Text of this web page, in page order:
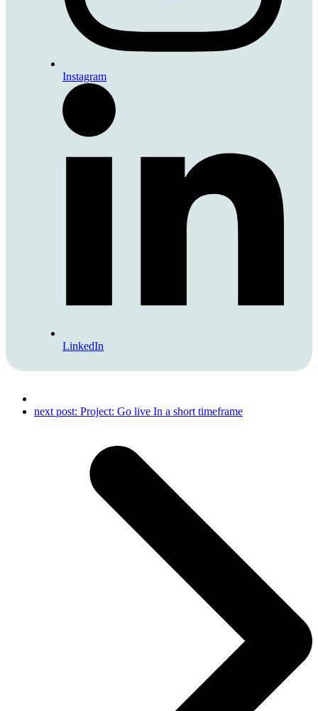
Instagram
LinkedIn
next post: Project: Go live In a short timeframe